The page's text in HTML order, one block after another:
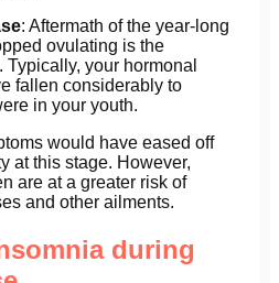
: Aftermath of the year-long
ovulating is the
your hormonal
fallen considerably to
in your youth.
would have eased off
at this stage. However,
are at a greater risk of
and other ailments.
during